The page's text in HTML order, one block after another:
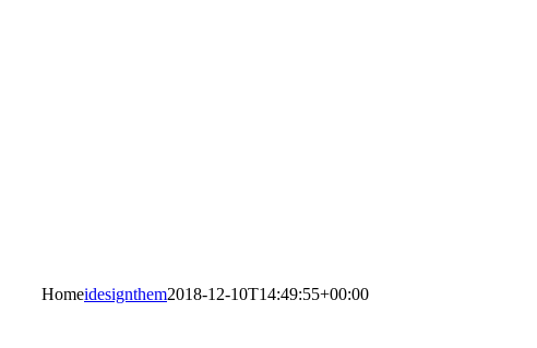
Homeidesignthem2018-12-10T14:49:55+00:00